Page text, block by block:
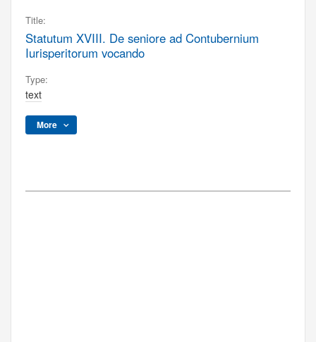
Title:
Statutum XVIII. De seniore ad Contubernium
Iurisperitorum vocando
Type:
text
More